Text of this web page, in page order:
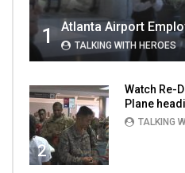
1 TALKING WITH HEROES
2
Watch Re-
Plane
TALKING